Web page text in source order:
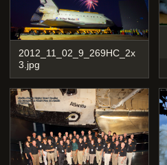
2012_11_02_9_269HC_2x
3.jpg